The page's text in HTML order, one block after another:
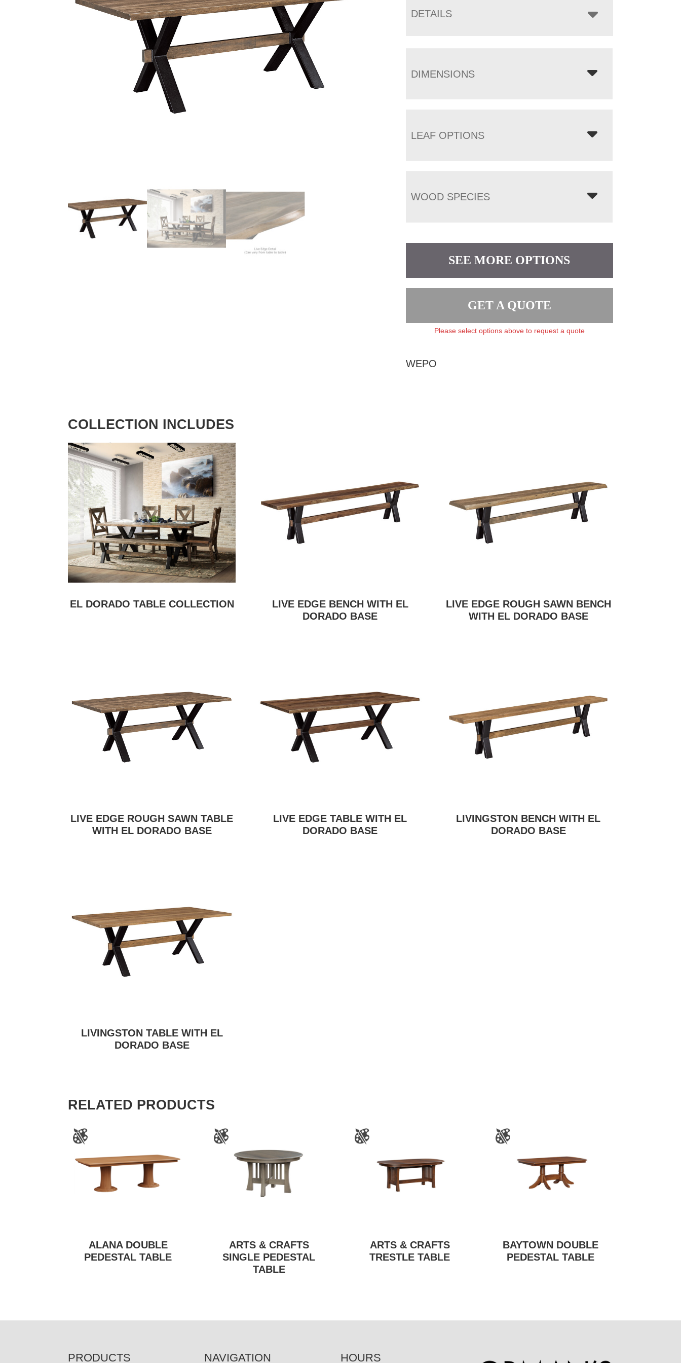
DETAILS
DIMENSIONS
LEAF OPTIONS
WOOD SPECIES
SEE MORE OPTIONS
GET A QUOTE
Please select options above to request a quote
WEPO
COLLECTION INCLUDES
EL DORADO TABLE COLLECTION
LIVE EDGE BENCH WITH EL
DORADO BASE
LIVE EDGE ROUGH SAWN BENCH
WITH EL DORADO BASE
LIVE EDGE ROUGH SAWN TABLE
WITH EL DORADO BASE
LIVE EDGE TABLE WITH EL
DORADO BASE
LIVINGSTON BENCH WITH EL
DORADO BASE
LIVINGSTON TABLE WITH EL
DORADO BASE
RELATED PRODUCTS
ALANA DOUBLE
PEDESTAL TABLE
ARTS & CRAFTS
SINGLE PEDESTAL
TABLE
ARTS & CRAFTS
TRESTLE TABLE
BAYTOWN DOUBLE
PEDESTAL TABLE
PRODUCTS NAVIGATION HOURS